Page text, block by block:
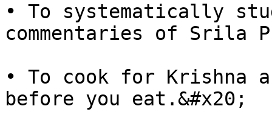
• To systematically
commentaries of Srila
• To cook for Krishna
before you eat.&#x20;